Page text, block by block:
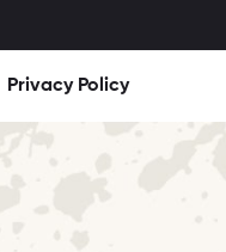
Privacy Policy